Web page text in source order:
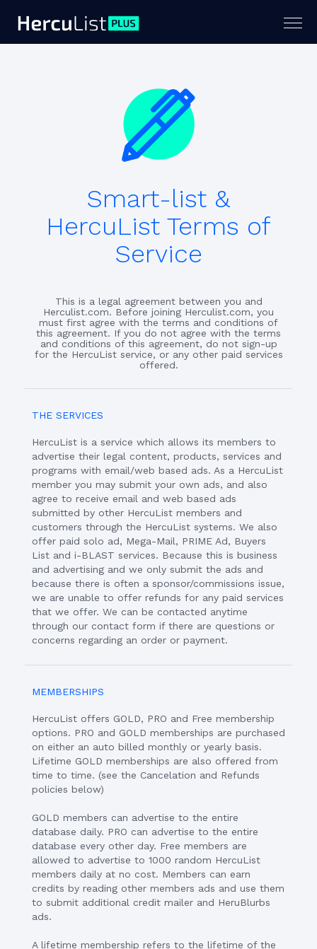
Smart-list &
HercuList Terms of
Service
This is a legal agreement between you and
Herculist.com. Before joining Herculist.com, you
must first agree with the terms and conditions of
this agreement. If you do not agree with the terms
and conditions of this agreement, do not sign-up
for the HercuList service, or any other paid services
offered.
THE SERVICES
HercuList is a service which allows its members to
advertise their legal content, products, services and
programs with email/web based ads. As a HercuList
member you may submit your own ads, and also
agree to receive email and web based ads
submitted by other HercuList members and
customers through the HercuList systems. We also
offer paid solo ad, Mega-Mail, PRIME Ad, Buyers
List and i-BLAST services. Because this is business
and advertising and we only submit the ads and
because there is often a sponsor/commissions issue,
we are unable to offer refunds for any paid services
that we offer. We can be contacted anytime
through our contact form if there are questions or
concerns regarding an order or payment.
MEMBERSHIPS
HercuList offers GOLD, PRO and Free membership
options. PRO and GOLD memberships are purchased
on either an auto billed monthly or yearly basis.
Lifetime GOLD memberships are also offered from
time to time. (see the Cancelation and Refunds
policies below)
GOLD members can advertise to the entire
database daily. PRO can advertise to the entire
database every other day. Free members are
allowed to advertise to 1000 random HercuList
members daily at no cost. Members can earn
credits by reading other members ads and use them
to submit additional credit mailer and HeruBlurbs
ads.
A lifetime membership refers to the lifetime of the